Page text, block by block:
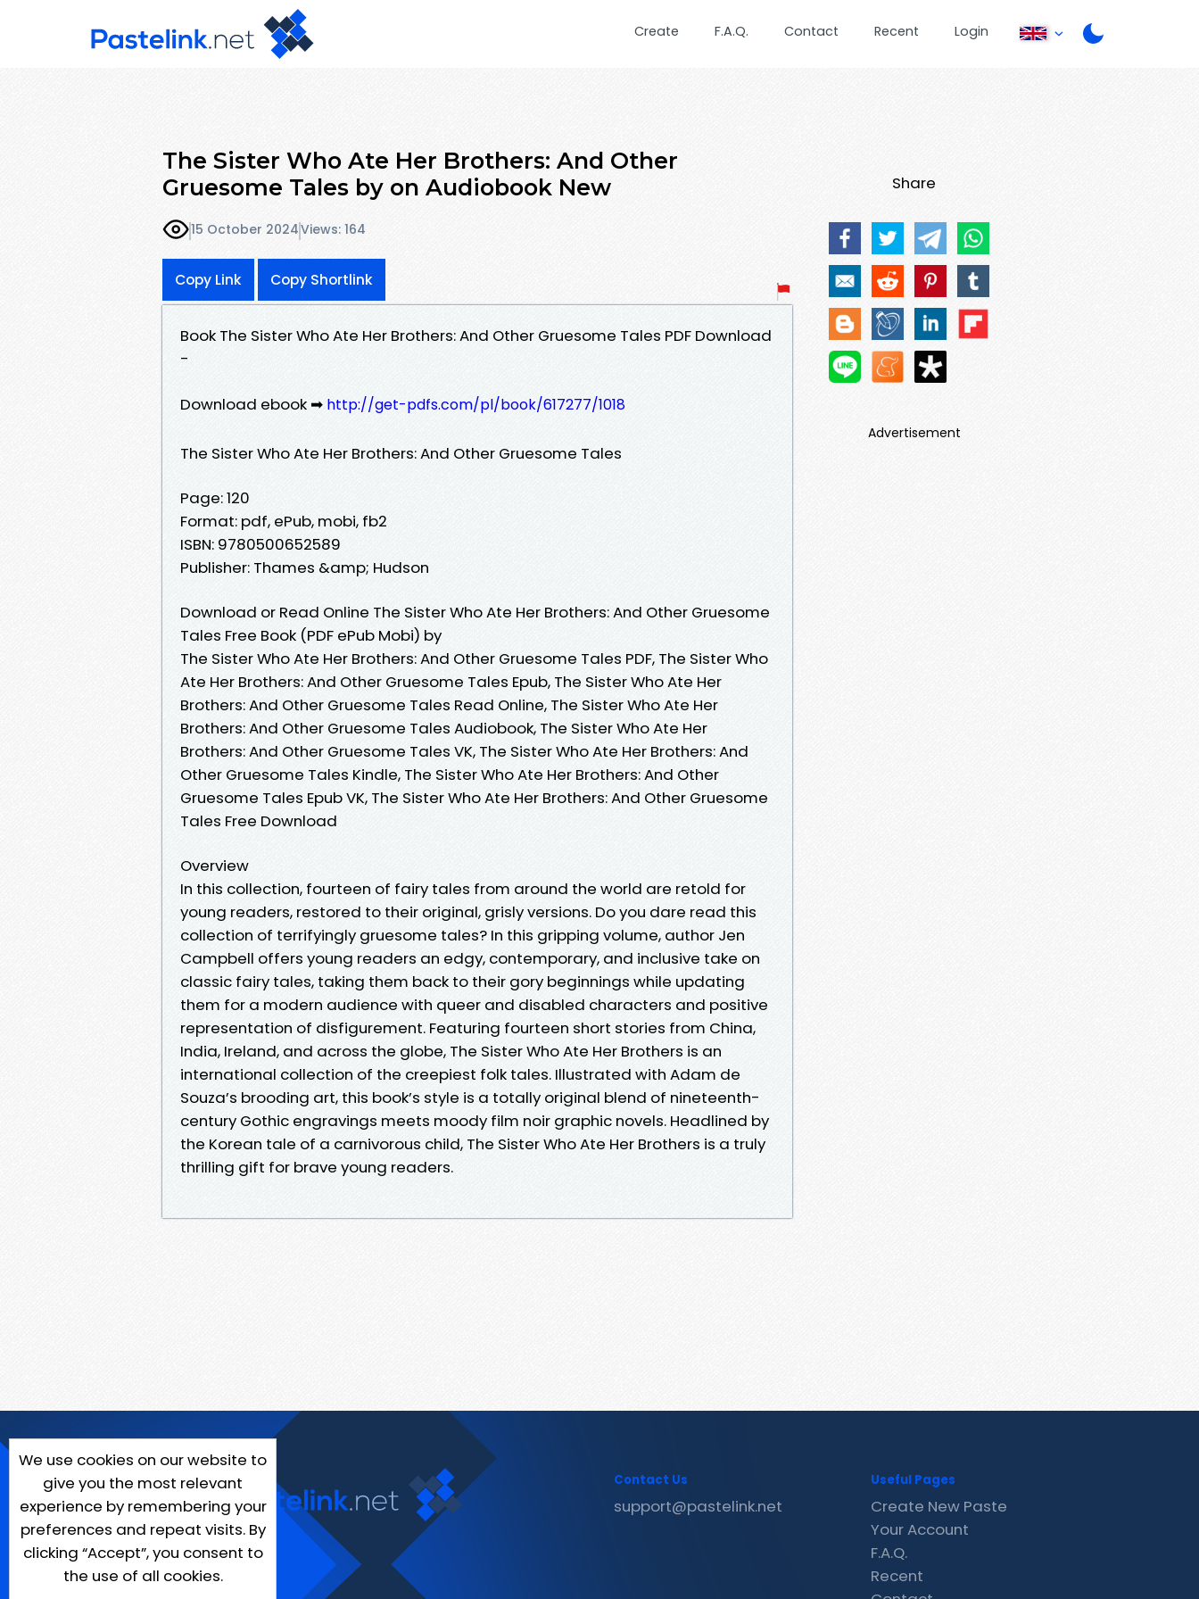
Create F.A.Q. Contact Recent Login
The Sister Who Ate Her Brothers: And Other
Gruesome Tales by on Audiobook New
15 October 2024Views: 164
Copy Link Copy Shortlink
Book The Sister Who Ate Her Brothers: And Other Gruesome Tales PDF Download
-
Download ebook ➡ http://get-pdfs.com/pl/book/617277/1018
The Sister Who Ate Her Brothers: And Other Gruesome Tales
Page: 120
Format: pdf, ePub, mobi, fb2
ISBN: 9780500652589
Publisher: Thames &amp; Hudson
Download or Read Online The Sister Who Ate Her Brothers: And Other Gruesome
Tales Free Book (PDF ePub Mobi) by
The Sister Who Ate Her Brothers: And Other Gruesome Tales PDF, The Sister Who
Ate Her Brothers: And Other Gruesome Tales Epub, The Sister Who Ate Her
Brothers: And Other Gruesome Tales Read Online, The Sister Who Ate Her
Brothers: And Other Gruesome Tales Audiobook, The Sister Who Ate Her
Brothers: And Other Gruesome Tales VK, The Sister Who Ate Her Brothers: And
Other Gruesome Tales Kindle, The Sister Who Ate Her Brothers: And Other
Gruesome Tales Epub VK, The Sister Who Ate Her Brothers: And Other Gruesome
Tales Free Download
Overview
In this collection, fourteen of fairy tales from around the world are retold for
young readers, restored to their original, grisly versions. Do you dare read this
collection of terrifyingly gruesome tales? In this gripping volume, author Jen
Campbell offers young readers an edgy, contemporary, and inclusive take on
classic fairy tales, taking them back to their gory beginnings while updating
them for a modern audience with queer and disabled characters and positive
representation of disfigurement. Featuring fourteen short stories from China,
India, Ireland, and across the globe, The Sister Who Ate Her Brothers is an
international collection of the creepiest folk tales. Illustrated with Adam de
Souza’s brooding art, this book’s style is a totally original blend of nineteenth-
century Gothic engravings meets moody film noir graphic novels. Headlined by
the Korean tale of a carnivorous child, The Sister Who Ate Her Brothers is a truly
thrilling gift for brave young readers.
Share
Advertisement
We use cookies on our website to
give you the most relevant
experience by remembering your
preferences and repeat visits. By
clicking “Accept”, you consent to
the use of all cookies.
Contact Us
support@pastelink.net
Useful Pages
Create New Paste
Your Account
F.A.Q.
Recent